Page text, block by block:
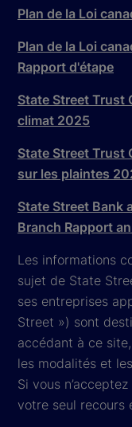
Plan de la Loi
Plan de la Loi
Rapport d'étape
State Street Trust
climat 2025
State Street Trust
sur les plaintes
State Street Bank
Branch Rapport
Les informations
sujet de State
ses entreprises
Street ») sont
accédant à ce
les modalités et
Si vous
votre seul recours